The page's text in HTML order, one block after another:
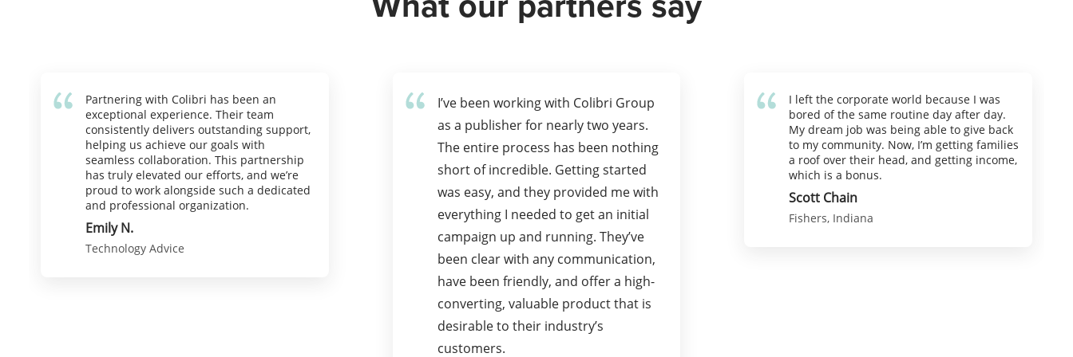
Partnering with Colibri has been an
exceptional experience. Their team
consistently delivers outstanding support,
helping us achieve our goals with
seamless collaboration. This partnership
has truly elevated our efforts, and we’re
proud to work alongside such a dedicated
and professional organization.
Emily N.
Technology Advice
I’ve been working with Colibri Group
as a publisher for nearly two years.
The entire process has been nothing
short of incredible. Getting started
was easy, and they provided me with
everything I needed to get an initial
campaign up and running. They’ve
been clear with any communication,
have been friendly, and offer a high-
converting, valuable product that is
desirable to their industry’s
customers.
I left the corporate world because I was
bored of the same routine day after day.
My dream job was being able to give back
to my community. Now, I’m getting families
a roof over their head, and getting income,
which is a bonus.
Scott Chain
Fishers, Indiana